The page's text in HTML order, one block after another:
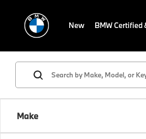
New BMW Certified
Make